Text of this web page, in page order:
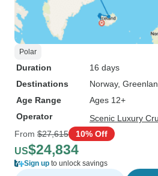
Polar
Duration
16 days
Destinations
Norway,
Age Range
Ages 12+
Operator
Scenic Luxury
From $27,615 10% Off
US$24,834
Sign up to unlock savings